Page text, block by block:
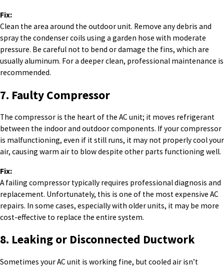
Fix:
Clean the area around the outdoor unit. Remove any debris and
spray the condenser coils using a garden hose with moderate
pressure. Be careful not to bend or damage the fins, which are
usually aluminum. For a deeper clean, professional maintenance is
recommended.
7. Faulty Compressor
The compressor is the heart of the AC unit; it moves refrigerant
between the indoor and outdoor components. If your compressor
is malfunctioning, even if it still runs, it may not properly cool your
air, causing warm air to blow despite other parts functioning well.
Fix:
A failing compressor typically requires professional diagnosis and
replacement. Unfortunately, this is one of the most expensive AC
repairs. In some cases, especially with older units, it may be more
cost-effective to replace the entire system.
8. Leaking or Disconnected Ductwork
Sometimes your AC unit is working fine, but cooled air isn’t